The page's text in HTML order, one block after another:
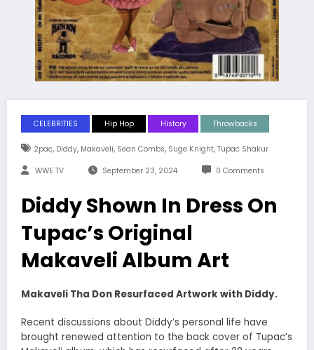
CELEBRITIES Hip Hop History Throwbacks
2pac, Diddy, Makaveli, Sean Combs, Suge Knight, Tupac Shakur
WWE TV September 23, 2024 0 Comments
Diddy Shown In Dress On
Tupac’s Original
Makaveli Album Art
Makaveli Tha Don Resurfaced Artwork with Diddy.
Recent discussions about Diddy’s personal life have
brought renewed attention to the back cover of Tupac’s